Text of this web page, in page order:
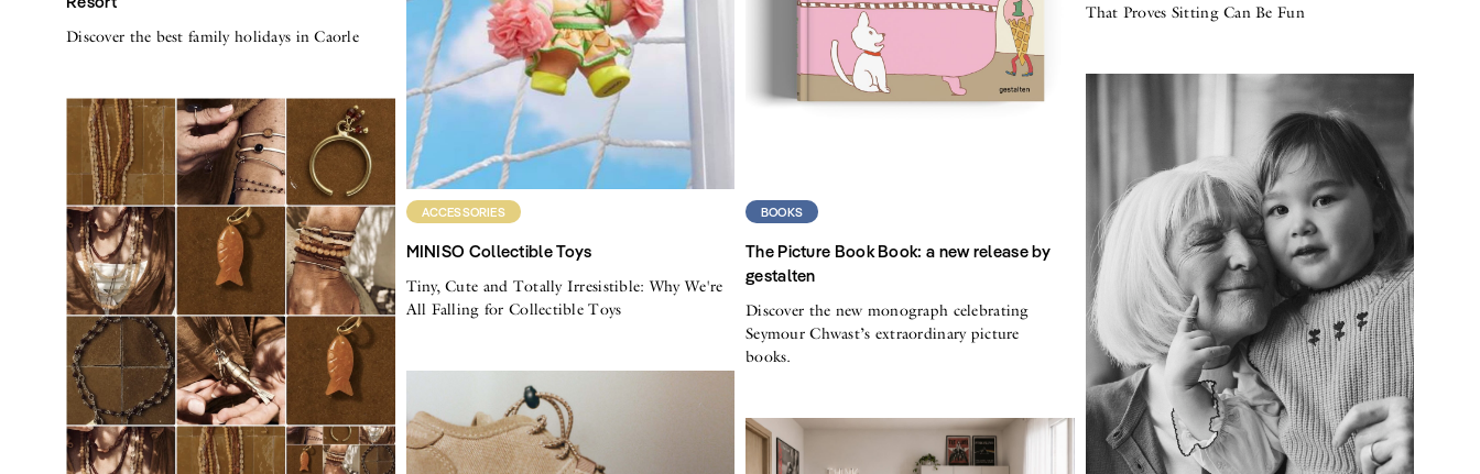
Discover the best family holidays in Caorle
ACCESSORIES
MINISO Collectible Toys
Tiny, Cute and Totally Irresistible: Why We're
All Falling for Collectible Toys
BOOKS
The Picture Book Book: a new release by
gestalten
Discover the new monograph celebrating
Seymour Chwast’s extraordinary picture
books.
That Proves Sitting Can Be Fun